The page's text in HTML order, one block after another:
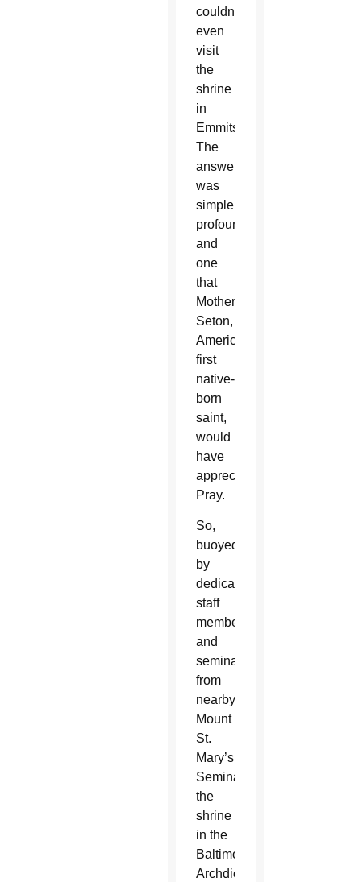
couldn’t
even
visit
the
shrine
in
Emmitsburg?
The
answer
was
simple,
profound
and
one
that
Mother
Seton,
America’s
first
native-
born
saint,
would
have
appreciated:
Pray.
So,
buoyed
by
dedicated
staff
members
and
seminarians
from
nearby
Mount
St.
Mary’s
Seminary,
the
shrine
in the
Baltimore
Archdiocese